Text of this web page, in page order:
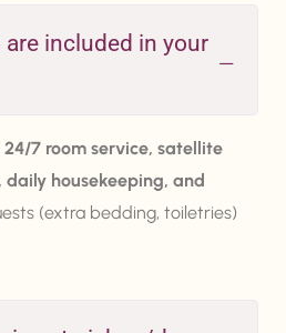
included in your
24/7 room service, satellite
daily housekeeping, and
(extra bedding, toiletries)